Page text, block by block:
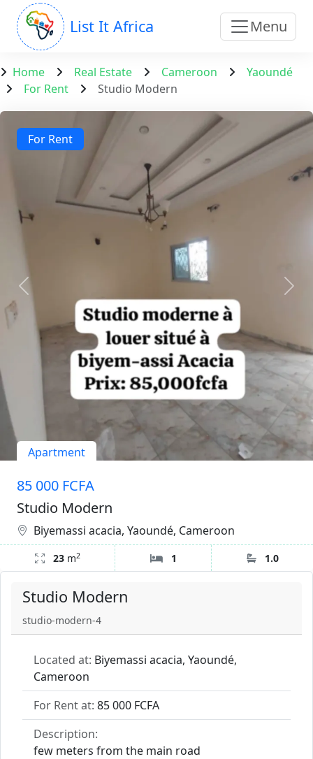
List It Africa Menu
Home Real Estate Cameroon
Yaoundé
For Rent
Studio Modern
Studio Modern
studio-modern-4
Located at: Biyemassi acacia, Yaoundé,
Cameroon
For Rent at: 85 000 FCFA
Description:
few meters from the main road
For Rent
Apartment
85 000 FCFA
Studio Modern
Biyemassi acacia, Yaoundé, Cameroon
23m2 1 1.0